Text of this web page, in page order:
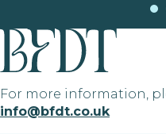
For more information,
info@bfdt.co.uk